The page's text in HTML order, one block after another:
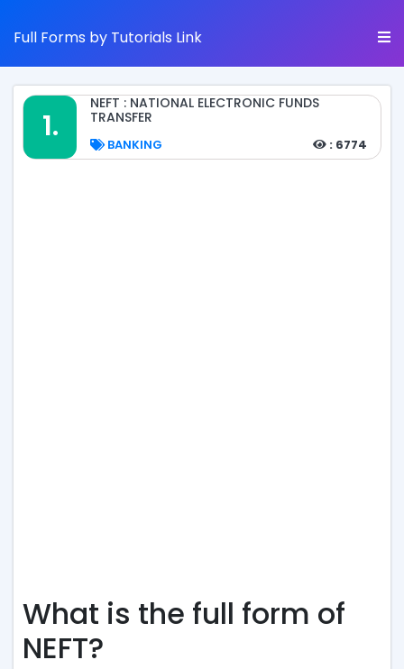
Full Forms by Tutorials Link
1.
NEFT : NATIONAL ELECTRONIC FUNDS
TRANSFER
BANKING : 6774
What is the full form of
NEFT?